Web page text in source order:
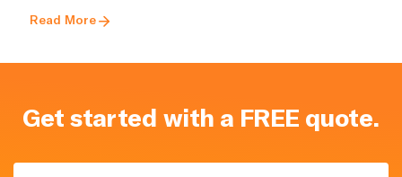
Read More
Get started with a FREE quote.